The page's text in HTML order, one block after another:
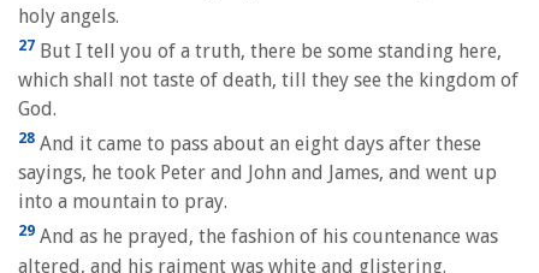
holy angels.
27 But I tell you of a truth, there be some standing here,
which shall not taste of death, till they see the kingdom of
God.
28 And it came to pass about an eight days after these
sayings, he took Peter and John and James, and went up
into a mountain to pray.
29 And as he prayed, the fashion of his countenance was
altered, and his raiment was white and glistering.